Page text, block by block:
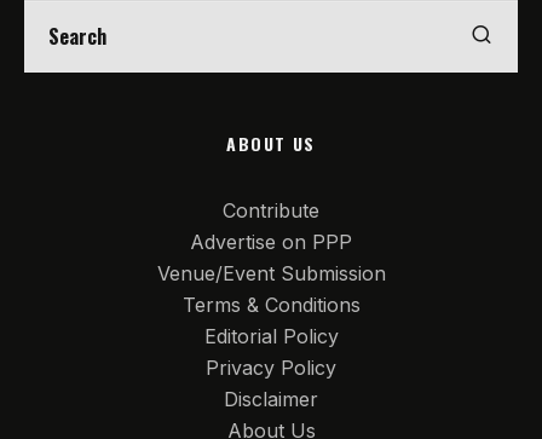
ABOUT US
Contribute
Advertise on PPP
Venue/Event Submission
Terms & Conditions
Editorial Policy
Privacy Policy
Disclaimer
About Us